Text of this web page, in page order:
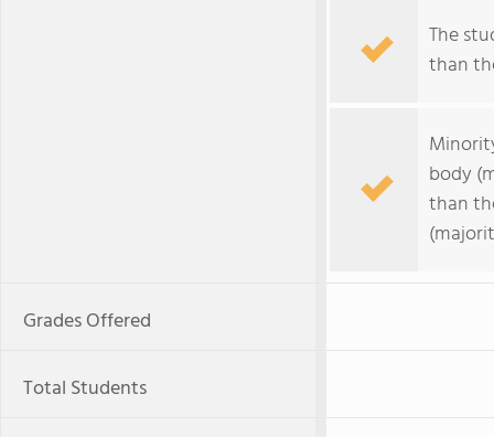
The
than
body
than
Grades Offered
Total Students